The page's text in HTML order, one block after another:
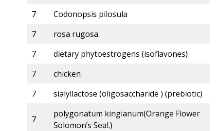
7
Codonopsis pilosula
7
rosa rugosa
7
dietary phytoestrogens (isoflavones)
7
chicken
7
sialyllactose (oligosaccharide ) (prebiotic)
7
polygonatum kingianum(Orange Flower
Solomon’s Seal.)